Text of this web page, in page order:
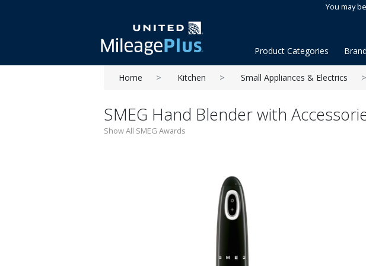
You may
Product Categories
Home Kitchen Small Appliances & Electrics
SMEG Hand Blender with
Show All SMEG Awards